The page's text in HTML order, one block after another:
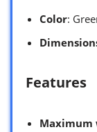
Color:
Features
Maximum